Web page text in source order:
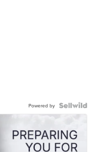
Powered by